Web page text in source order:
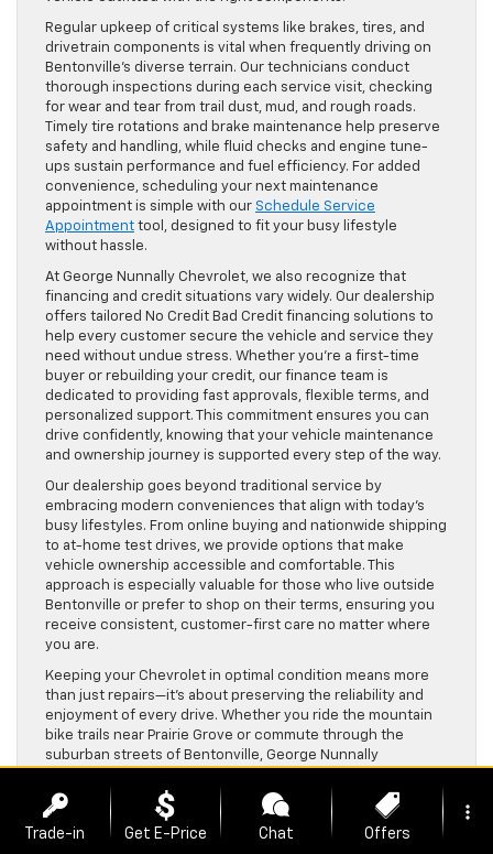
Regular upkeep of critical systems like brakes, tires, and
drivetrain components is vital when frequently driving on
Bentonville’s diverse terrain. Our technicians conduct
thorough inspections during each service visit, checking
for wear and tear from trail dust, mud, and rough roads.
Timely tire rotations and brake maintenance help preserve
safety and handling, while fluid checks and engine tune-
ups sustain performance and fuel efficiency. For added
convenience, scheduling your next maintenance
appointment is simple with our Schedule Service
Appointment tool, designed to fit your busy lifestyle
without hassle.
At George Nunnally Chevrolet, we also recognize that
financing and credit situations vary widely. Our dealership
offers tailored No Credit Bad Credit financing solutions to
help every customer secure the vehicle and service they
need without undue stress. Whether you’re a first-time
buyer or rebuilding your credit, our finance team is
dedicated to providing fast approvals, flexible terms, and
personalized support. This commitment ensures you can
drive confidently, knowing that your vehicle maintenance
and ownership journey is supported every step of the way.
Our dealership goes beyond traditional service by
embracing modern conveniences that align with today’s
busy lifestyles. From online buying and nationwide shipping
to at-home test drives, we provide options that make
vehicle ownership accessible and comfortable. This
approach is especially valuable for those who live outside
Bentonville or prefer to shop on their terms, ensuring you
receive consistent, customer-first care no matter where
you are.
Keeping your Chevrolet in optimal condition means more
than just repairs—it’s about preserving the reliability and
enjoyment of every drive. Whether you ride the mountain
bike trails near Prairie Grove or commute through the
suburban streets of Bentonville, George Nunnally
role in maintaining your vehicle’s performance. Trust our
team to help you extend the life of your Chevy and keep it
trail-ready for all your adventures.
Trade-in Get E-Price Chat Offers
more_vert